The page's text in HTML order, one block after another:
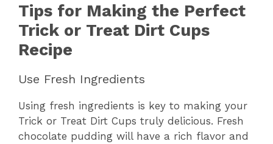
Tips for Making the Perfect
Trick or Treat Dirt Cups
Recipe
Use Fresh Ingredients
Using fresh ingredients is key to making your
Trick or Treat Dirt Cups truly delicious. Fresh
chocolate pudding will have a rich flavor and